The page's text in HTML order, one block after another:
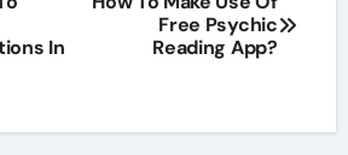
In
Free Psychic
Reading App?